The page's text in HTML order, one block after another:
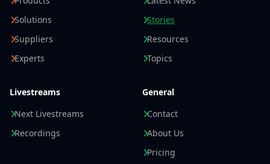
Solutions
Suppliers
Experts
Stories
Resources
Topics
Livestreams
Next Livestreams
Recordings
General
Contact
About Us
Pricing